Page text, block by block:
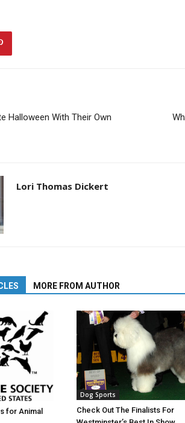
Halloween With Their Own
Lori Thomas Dickert
MORE FROM AUTHOR
for Animal
Dog Sports
Check Out The Finalists For